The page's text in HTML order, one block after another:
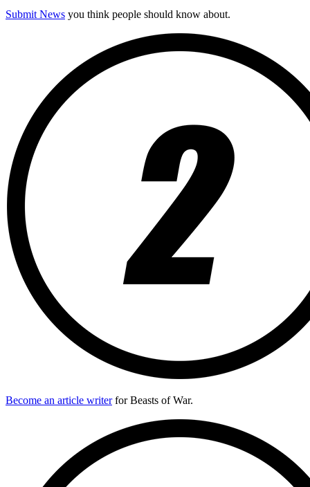
Submit News you think people should know about.
Become an article writerfor Beasts of War.